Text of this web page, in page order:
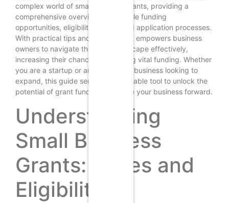
complex world of small business grants, providing a
comprehensive overview of available funding
opportunities, eligibility criteria, and application processes.
With practical tips and strategies, it empowers business
owners to navigate the grant landscape effectively,
increasing their chances of securing vital funding. Whether
you are a startup or an established business looking to
expand, this guide serves as a valuable tool to unlock the
potential of grant funding and drive your business forward.
Understanding
Small Business
Grants: Types and
Eligibility